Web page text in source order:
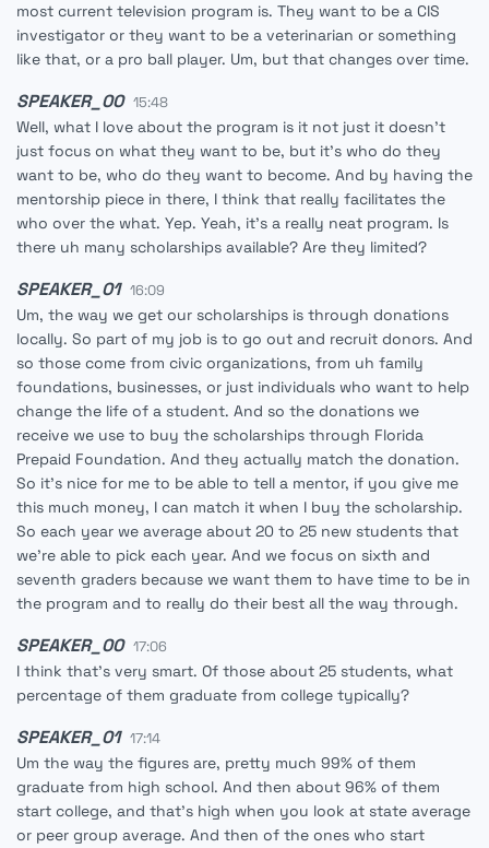
most current television program is. They want to be a CIS
investigator or they want to be a veterinarian or something
like that, or a pro ball player. Um, but that changes over time.
SPEAKER_00 15:48
Well, what I love about the program is it not just it doesn't
just focus on what they want to be, but it's who do they
want to be, who do they want to become. And by having the
mentorship piece in there, I think that really facilitates the
who over the what. Yep. Yeah, it's a really neat program. Is
there uh many scholarships available? Are they limited?
SPEAKER_01 16:09
Um, the way we get our scholarships is through donations
locally. So part of my job is to go out and recruit donors. And
so those come from civic organizations, from uh family
foundations, businesses, or just individuals who want to help
change the life of a student. And so the donations we
receive we use to buy the scholarships through Florida
Prepaid Foundation. And they actually match the donation.
So it's nice for me to be able to tell a mentor, if you give me
this much money, I can match it when I buy the scholarship.
So each year we average about 20 to 25 new students that
we're able to pick each year. And we focus on sixth and
seventh graders because we want them to have time to be in
the program and to really do their best all the way through.
SPEAKER_00 17:06
I think that's very smart. Of those about 25 students, what
percentage of them graduate from college typically?
SPEAKER_01 17:14
Um the way the figures are, pretty much 99% of them
graduate from high school. And then about 96% of them
start college, and that's high when you look at state average
or peer group average. And then of the ones who start